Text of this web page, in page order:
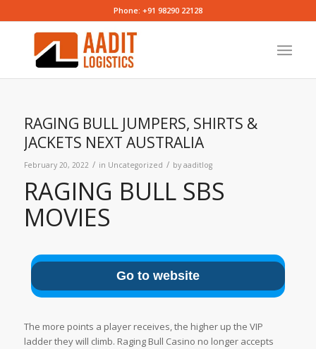
Phone: +91 98290 22128
RAGING BULL JUMPERS, SHIRTS &
JACKETS NEXT AUSTRALIA
February 20, 2022 / in Uncategorized / by aaditlog
RAGING BULL SBS
MOVIES
Go to website
The more points a player receives, the higher up the VIP
ladder they will climb. Raging Bull Casino no longer accepts